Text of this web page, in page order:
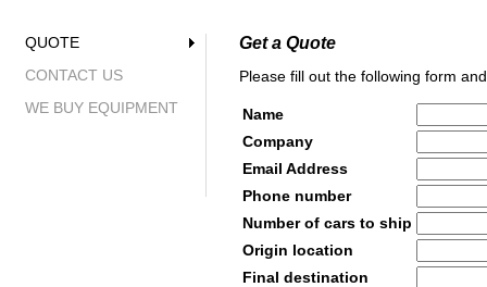
QUOTE
CONTACT US
WE BUY EQUIPMENT
Get a Quote
Please fill out the following form
Name
Company
Email Address
Phone number
Number of cars to ship
Origin location
Final destination